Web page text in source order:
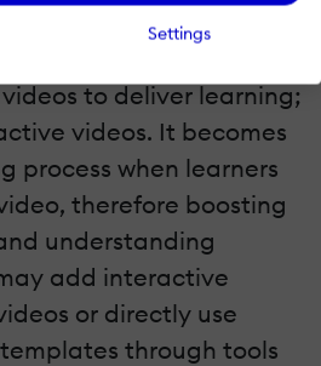
Settings
to deliver learning;
videos. It becomes
process when learners
therefore boosting
understanding
add interactive
or directly use
through tools